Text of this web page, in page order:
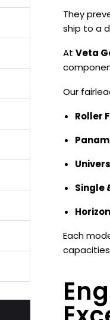
They
ship to a
AtVeta
Our
Roller
Single
Each